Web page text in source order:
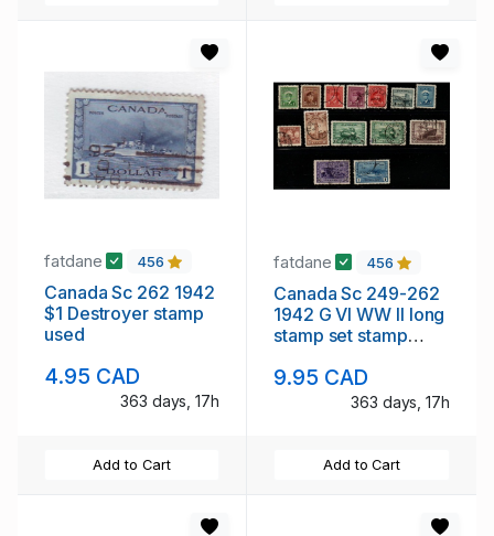
fatdane 456
Canada Sc 262 1942
$1 Destroyer stamp
used
4.95 CAD
363 days, 17h
Add to Cart
fatdane 456
Canada Sc 249-262
1942 G VI WW II long
stamp set stamp
9.95 CAD
363 days, 17h
Add to Cart